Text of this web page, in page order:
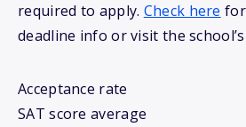
required to apply. Check here
deadline info or visit the
Acceptance rate
SAT score average